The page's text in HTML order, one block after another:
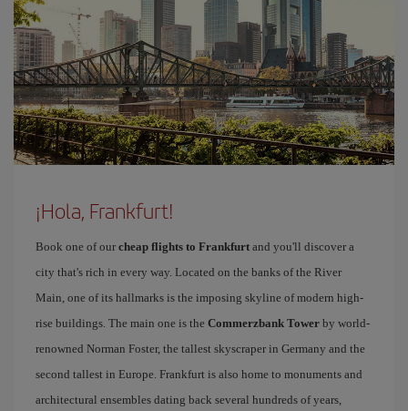
¡Hola, Frankfurt!
Book one of our cheap flights to Frankfurt and you'll discover a
city that's rich in every way. Located on the banks of the River
Main, one of its hallmarks is the imposing skyline of modern high-
rise buildings. The main one is the Commerzbank Tower by world-
renowned Norman Foster, the tallest skyscraper in Germany and the
second tallest in Europe. Frankfurt is also home to monuments and
architectural ensembles dating back several hundreds of years,